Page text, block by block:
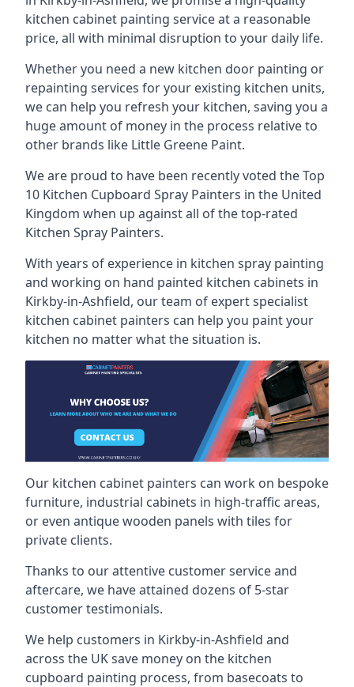
kitchen cabinet painting service at a reasonable
price, all with minimal disruption to your daily life.
Whether you need a new kitchen door painting or
repainting services for your existing kitchen units,
we can help you refresh your kitchen, saving you a
huge amount of money in the process relative to
other brands like Little Greene Paint.
We are proud to have been recently voted theTop
10 Kitchen Cupboard Spray Painters in the United
Kingdom when up against all of the top-rated
Kitchen Spray Painters.
With years of experience in kitchen spray painting
and working on hand painted kitchen cabinets in
Kirkby-in-Ashfield, our team of expert specialist
kitchen cabinet painters can help you paint your
kitchen no matter what the situation is.
Our kitchen cabinet painters can work on bespoke
furniture, industrial cabinets in high-traffic areas,
or even antique wooden panels with tiles for
private clients.
Thanks to our attentive customer service and
aftercare, we have attained dozens of 5-star
customer testimonials.
We help customers in Kirkby-in-Ashfield and
across the UK save money on the kitchen
cupboard painting process, from basecoats to